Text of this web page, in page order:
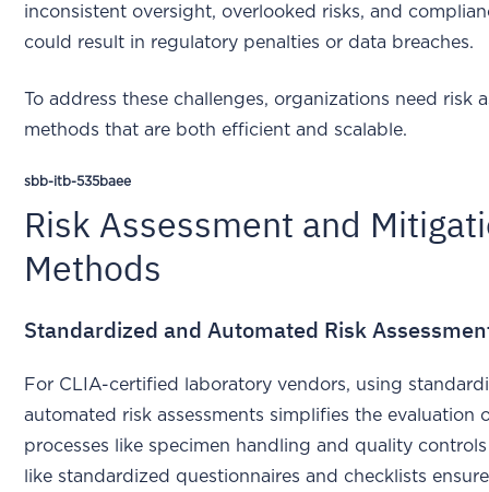
inconsistent oversight, overlooked risks, and
could result in regulatory penalties or data breaches.
To address these challenges, organizations need risk
methods that are both efficient and scalable.
sbb-itb-535baee
Risk Assessment and
Methods
Standardized and Automated Risk
For CLIA-certified laboratory vendors, using
automated risk assessments simplifies the evaluation
processes like specimen handling and quality
like standardized questionnaires and checklists